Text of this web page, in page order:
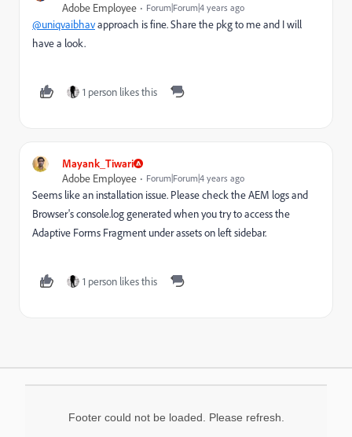
Adobe Employee
Forum|Forum|4 years ago
@uniqvaibhavapproach is fine. Share the pkg to me and I will
have a look.
1 person likes this
Mayank_Tiwari
Adobe Employee
Forum|Forum|4 years ago
Seems like an installation issue. Please check the AEM logs and
Browser's console.log generated when you try to accessthe
Adaptive Forms Fragment under assets on left sidebar.
1 person likes this
Footer could not be loaded. Please refresh.